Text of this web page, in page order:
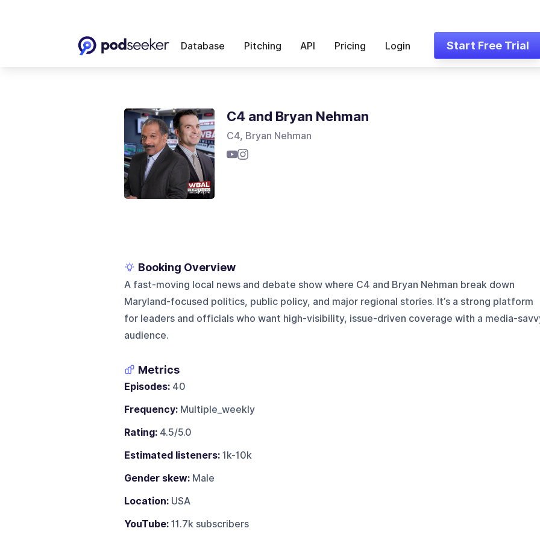
Database Pitching API Pricing Login Start Free Trial
C4 and Bryan Nehman
C4, Bryan Nehman
Booking Overview
A fast-moving local news and debate show where C4 and Bryan Nehman break down
Maryland-focused politics, public policy, and major regional stories. It’s a strong platform
for leaders and officials who want high-visibility, issue-driven coverage with a media-
audience.
Metrics
Episodes:40
Frequency:Multiple_weekly
Rating:4.5/5.0
Estimated listeners:1k-10k
Gender skew:Male
Location:USA
YouTube:11.7k subscribers